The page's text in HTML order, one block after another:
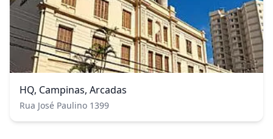
HQ, Campinas, Arcadas
Rua José Paulino 1399